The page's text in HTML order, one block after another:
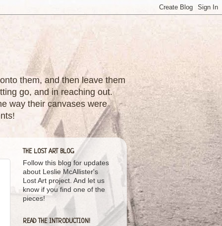
them, and then leave them
go, and in reaching out.
way their canvases were
THE LOST ART BLOG
Follow this blog for updates
about Leslie McAllister's
Lost Art project. And let us
know if you find one of the
pieces!
READ THE INTRODUCTION!